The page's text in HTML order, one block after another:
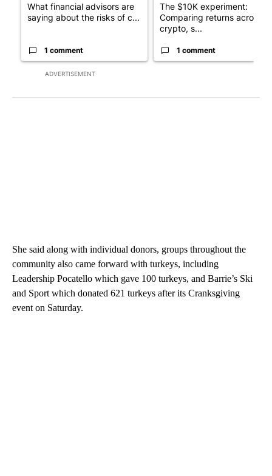
ADVERTISEMENT
What financial advisors are
saying about the risks of c...
1 comment
The $10K experiment:
Comparing returns across
crypto, s...
1 comment
She said along with individual donors, groups throughout the
community also came forward with turkeys, including
Leadership Pocatello which gave 100 turkeys, and Barrie’s Ski
and Sport which donated 621 turkeys after its Cranksgiving
event on Saturday.